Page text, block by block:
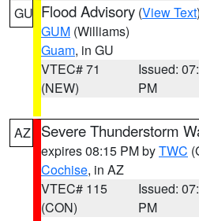
GU Flood Advisory (View Text
GUM (Williams)
Guam, in GU
VTEC# 71
(NEW)
Issued:
PM
AZ Severe Thunderstorm
expires 08:15 PM byTWC
Cochise, in AZ
VTEC# 115
(CON)
Issued:
PM